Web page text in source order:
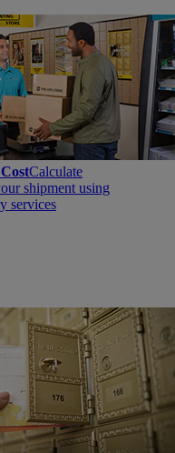
Calculate
shipment using
services